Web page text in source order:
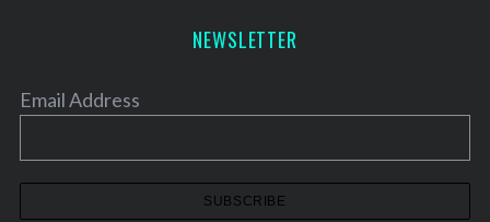
NEWSLETTER
Email Address